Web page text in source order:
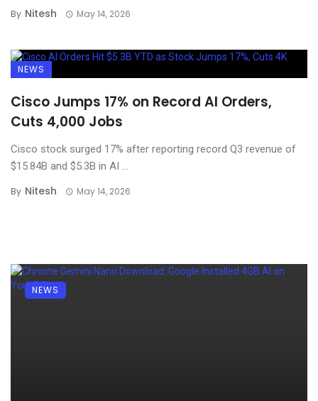
By Nitesh May 14, 2026
NEWS
Cisco Jumps 17% on Record AI Orders,
Cuts 4,000 Jobs
Cisco stock surged 17% after reporting record Q3 revenue of
$15.84B and $5.3B in AI ...
By Nitesh May 14, 2026
NEWS